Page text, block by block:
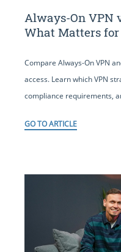
Always-On VPN
What Matters
Compare Always-On VPN
access. Learn which VPN
compliance requirements,
GO TO ARTICLE